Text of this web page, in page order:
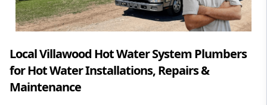
Local Villawood Hot Water System Plumbers
for Hot Water Installations, Repairs &
Maintenance